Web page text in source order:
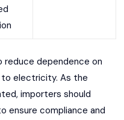
reduce dependence on
to electricity. As the
importers should
ensure compliance and